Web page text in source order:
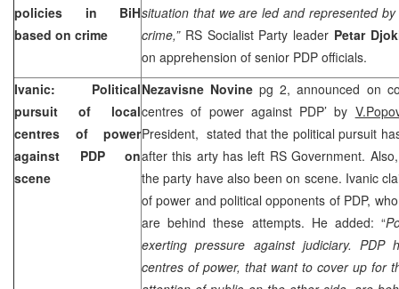
policies in BiH
based on crime
situation that we are led and represented
crime,”RS Socialist Party leader Petar
on apprehension of senior PDP officials.
Ivanic: Political
pursuit of local
centres of power
against PDP on
scene
Nezavisne Novinepg 2, announced on
centres of power against PDP’ by
President, stated that the political pursuit
after this arty has left RS Government.
the party have also been on scene. Ivanic
of power and political opponents of PDP,
are behind these attempts. He added: “
exerting pressure against judiciary. PDP
centres of power, that want to cover up for